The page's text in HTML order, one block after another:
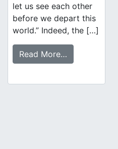
let us see each other
before we depart this
world.” Indeed, the […]
Read More…